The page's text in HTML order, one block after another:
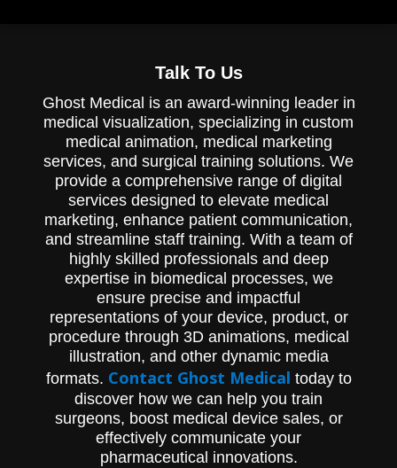
Talk To Us
Ghost Medical is an award-winning leader in
medical visualization, specializing in custom
medical animation, medical marketing
services, and surgical training solutions. We
provide a comprehensive range of digital
services designed to elevate medical
marketing, enhance patient communication,
and streamline staff training. With a team of
highly skilled professionals and deep
expertise in biomedical processes, we
ensure precise and impactful
representations of your device, product, or
procedure through 3D animations, medical
illustration, and other dynamic media
formats. Contact Ghost Medical today to
discover how we can help you train
surgeons, boost medical device sales, or
effectively communicate your
pharmaceutical innovations.